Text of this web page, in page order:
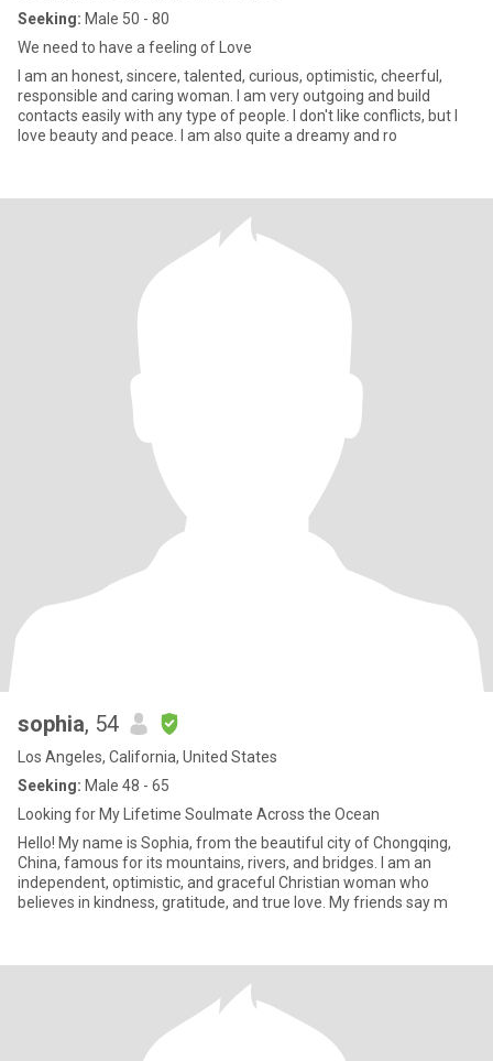
Seeking: Male 50 - 80
We need to have a feeling of Love
I am an honest, sincere, talented, curious, optimistic, cheerful,
responsible and caring woman. I am very outgoing and build
contacts easily with any type of people. I don't like conflicts, but I
love beauty and peace. I am also quite a dreamy and ro
sophia, 54
Los Angeles, California, United States
Seeking: Male 48 - 65
Looking for My Lifetime Soulmate Across the Ocean
Hello! My name is Sophia, from the beautiful city of Chongqing,
China, famous for its mountains, rivers, and bridges. I am an
independent, optimistic, and graceful Christian woman who
believes in kindness, gratitude, and true love. My friends say m